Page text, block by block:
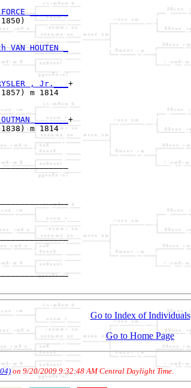
________
- 1850)
HOUTEN _
|
, Jr.___ +
m 1814
_______+
m 1814
|
|
|
Go to Index of Individuals
Go to Home Page
on 9/20/2009 9:32:48 AM Central Daylight Time.